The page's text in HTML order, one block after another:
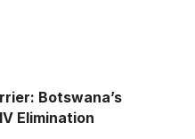
Botswana’s
Elimination